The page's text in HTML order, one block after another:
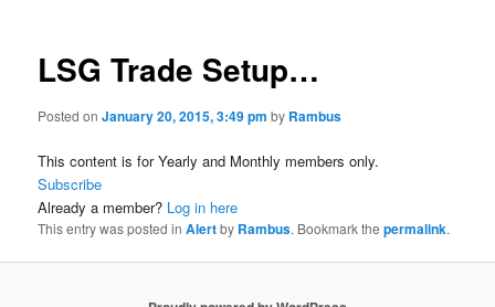
LSG Trade Setup…
Posted onJanuary 20, 2015, 3:49 pm by Rambus
This content is for Yearly and Monthly members only.
Subscribe
Already a member? Log in here
This entry was posted inAlertby Rambus. Bookmark thepermalink.